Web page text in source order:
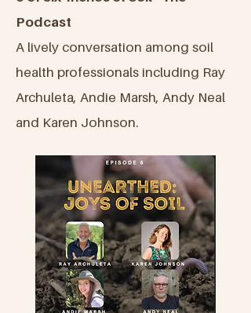
Podcast
A lively conversation among soil
health professionals including Ray
Archuleta, Andie Marsh, Andy Neal
and Karen Johnson.